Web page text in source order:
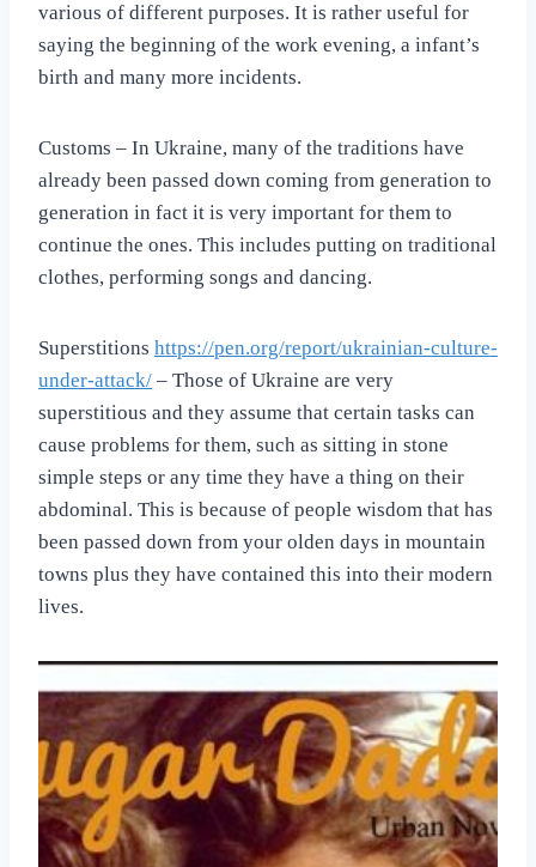
various of different purposes. It is rather useful for
saying the beginning of the work evening, a infant’s
birth and many more incidents.
Customs – In Ukraine, many of the traditions have
already been passed down coming from generation to
generation in fact it is very important for them to
continue the ones. This includes putting on traditional
clothes, performing songs and dancing.
Superstitions https://pen.org/report/ukrainian-culture-
under-attack/ – Those of Ukraine are very
superstitious and they assume that certain tasks can
cause problems for them, such as sitting in stone
simple steps or any time they have a thing on their
abdominal. This is because of people wisdom that has
been passed down from your olden days in mountain
towns plus they have contained this into their modern
lives.